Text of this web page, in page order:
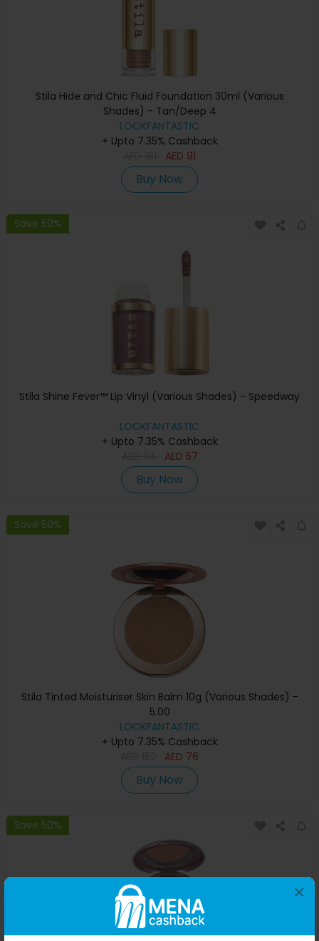
×
Stila Hide and Chic Fluid Foundation 30ml (Various
Shades) - Tan/Deep 4
LOOKFANTASTIC
+ Upto 7.35% Cashback
AED 91
Buy Now
Save 50%
Stila Shine Fever™ Lip Vinyl (Various Shades) - Speedway
LOOKFANTASTIC
+ Upto 7.35% Cashback
AED 57
Buy Now
Save 50%
Stila Tinted Moisturiser Skin Balm 10g (Various Shades) -
5.00
LOOKFANTASTIC
+ Upto 7.35% Cashback
AED 76
Buy Now
Save 50%